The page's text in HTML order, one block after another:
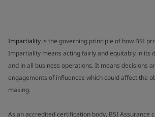
Impartiality is the governing principle of how BSI
Impartiality means acting fairly and equitably in its
and in all business operations. It means decisions
engagements of influences which could affect the
making.
As an accredited certification body, BSI Assurance